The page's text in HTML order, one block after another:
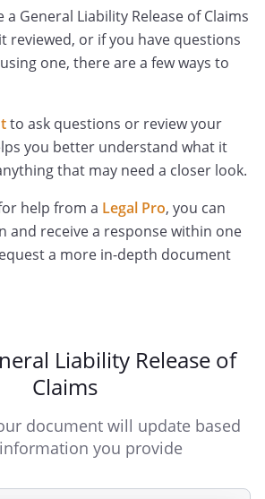
a General Liability Release of Claims
reviewed, or if you have questions
one, there are a few ways to
to ask questions or review your
you better understand what it
that may need a closer look.
help from a Legal Pro, you can
and receive a response within one
a more in-depth document
Liability Release of
Claims
document will update based
you provide